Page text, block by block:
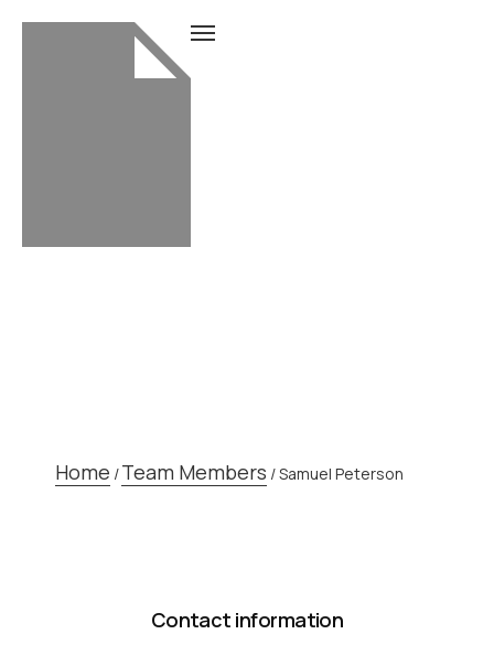
Home /Team Members /Samuel Peterson
Contact information